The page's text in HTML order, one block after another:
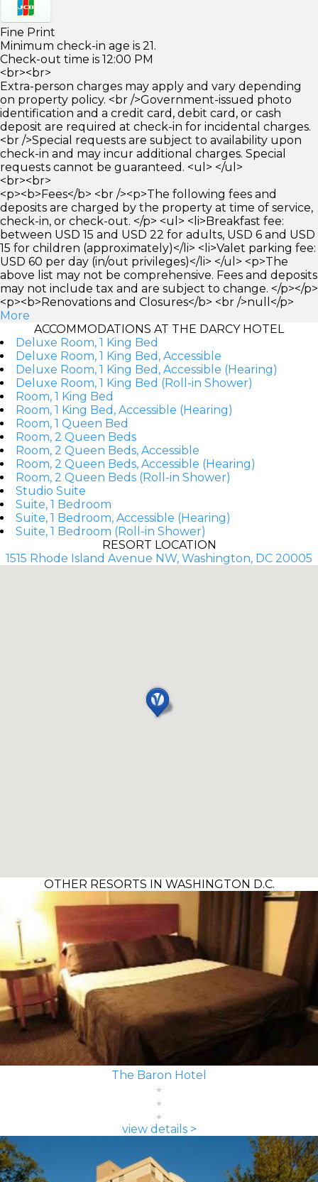
Fine Print
Minimum check-in age is 21.
Check-out time is 12:00 PM
<br><br>
Extra-person charges may apply and vary depending
on property policy. <br />Government-issued photo
identification and a credit card, debit card, or cash
deposit are required at check-in for incidental charges.
<br />Special requests are subject to availability upon
check-in and may incur additional charges. Special
requests cannot be guaranteed. <ul> </ul>
<br><br>
<p><b>Fees</b> <br /><p>The following fees and
deposits are charged by the property at time of service,
check-in, or check-out. </p> <ul> <li>Breakfast fee:
between USD 15 and USD 22 for adults, USD 6 and USD
15 for children (approximately)</li> <li>Valet parking fee:
USD 60 per day (in/out privileges)</li> </ul> <p>The
above list may not be comprehensive. Fees and deposits
may not include tax and are subject to change. </p></p>
<p><b>Renovations and Closures</b> <br />null</p>
More
ACCOMMODATIONS AT THE DARCY HOTEL
Deluxe Room, 1 King Bed
Deluxe Room, 1 King Bed, Accessible
Deluxe Room, 1 King Bed, Accessible (Hearing)
Deluxe Room, 1 King Bed (Roll-in Shower)
Room, 1 King Bed
Room, 1 King Bed, Accessible (Hearing)
Room, 1 Queen Bed
Room, 2 Queen Beds
Room, 2 Queen Beds, Accessible
Room, 2 Queen Beds, Accessible (Hearing)
Room, 2 Queen Beds (Roll-in Shower)
Studio Suite
Suite, 1 Bedroom
Suite, 1 Bedroom, Accessible (Hearing)
Suite, 1 Bedroom (Roll-in Shower)
RESORT LOCATION
1515 Rhode Island Avenue NW, Washington, DC 20005
OTHER RESORTS IN WASHINGTON D.C.
The Baron Hotel
view details >